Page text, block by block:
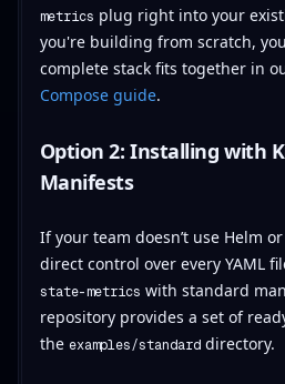
metrics plug right into your
you're building from scratch,
complete stack fits together in
Compose guide.
Option 2: Installing with
Manifests
If your team doesn’t use Helm
direct control over every YAML
state-metrics with standard
repository provides a set of
the examples/standarddirectory.